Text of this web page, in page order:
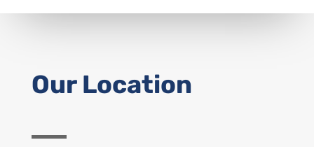
Our Location